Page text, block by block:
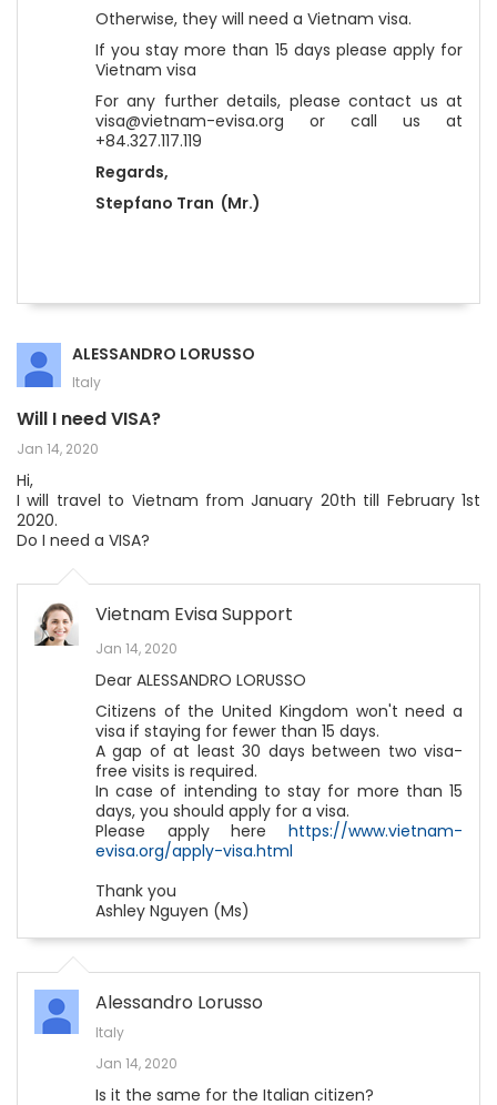
Otherwise, they will need a Vietnam visa.
If you stay more than 15 days please apply for
Vietnam visa
For any further details, please contact us at
visa@vietnam-evisa.org or call us at
+84.327.117.119
Regards,
Stepfano Tran (Mr.)
ALESSANDRO LORUSSO
Italy
Will I need VISA?
Jan 14, 2020
Hi,
I will travel to Vietnam from January 20th till February 1st
2020.
Do I need a VISA?
Vietnam Evisa Support
Jan 14, 2020
Dear ALESSANDRO LORUSSO
Citizens of the United Kingdom won't need a
visa if staying for fewer than 15 days.
A gap of at least 30 days between two visa-
free visits is required.
In case of intending to stay for more than 15
days, you should apply for a visa.
Please apply here https://www.vietnam-
evisa.org/apply-visa.html
Thank you
Ashley Nguyen (Ms)
Alessandro Lorusso
Italy
Jan 14, 2020
Is it the same for the Italian citizen?